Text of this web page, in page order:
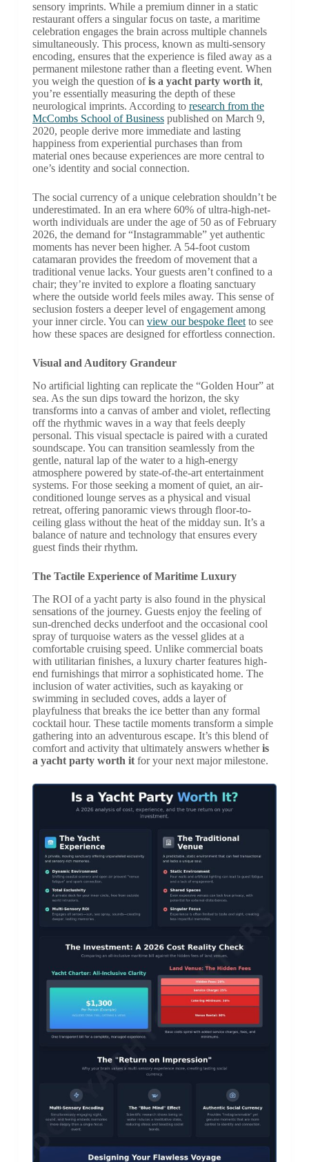
sensory imprints. While a premium dinner in a static
restaurant offers a singular focus on taste, a maritime
celebration engages the brain across multiple channels
simultaneously. This process, known as multi-sensory
encoding, ensures that the experience is filed away as a
permanent milestone rather than a fleeting event. When
you weigh the question ofis a yacht party worth it,
you’re essentially measuring the depth of these
neurological imprints. According to research from the
McCombs School of Businesspublished on March 9,
2020, people derive more immediate and lasting
happiness from experiential purchases than from
material ones because experiences are more central to
one’s identity and social connection.
The social currency of a unique celebration shouldn’t be
underestimated. In an era where 60% of ultra-high-net-
worth individuals are under the age of 50 as of February
2026, the demand for “Instagrammable” yet authentic
moments has never been higher. A 54-foot custom
catamaran provides the freedom of movement that a
traditional venue lacks. Your guests aren’t confined to a
chair; they’re invited to explore a floating sanctuary
where the outside world feels miles away. This sense of
seclusion fosters a deeper level of engagement among
your inner circle. You can view our bespoke fleetto see
how these spaces are designed for effortless connection.
Visual and Auditory Grandeur
No artificial lighting can replicate the “Golden Hour” at
sea. As the sun dips toward the horizon, the sky
transforms into a canvas of amber and violet, reflecting
off the rhythmic waves in a way that feels deeply
personal. This visual spectacle is paired with a curated
soundscape. You can transition seamlessly from the
gentle, natural lap of the water to a high-energy
atmosphere powered by state-of-the-art entertainment
systems. For those seeking a moment of quiet, an air-
conditioned lounge serves as a physical and visual
retreat, offering panoramic views through floor-to-
ceiling glass without the heat of the midday sun. It’s a
balance of nature and technology that ensures every
guest finds their rhythm.
The Tactile Experience of Maritime Luxury
The ROI of a yacht party is also found in the physical
sensations of the journey. Guests enjoy the feeling of
sun-drenched decks underfoot and the occasional cool
spray of turquoise waters as the vessel glides at a
comfortable cruising speed. Unlike commercial boats
with utilitarian finishes, a luxury charter features high-
end furnishings that mirror a sophisticated home. The
inclusion of water activities, such as kayaking or
swimming in secluded coves, adds a layer of
playfulness that breaks the ice better than any formal
cocktail hour. These tactile moments transform a simple
gathering into an adventurous escape. It’s this blend of
comfort and activity that ultimately answers whetheris
a yacht party worth itfor your next major milestone.